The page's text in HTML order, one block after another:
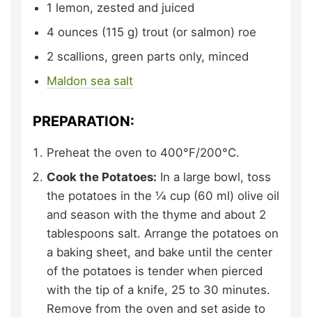
1 lemon, zested and juiced
4 ounces (115 g) trout (or salmon) roe
2 scallions, green parts only, minced
Maldon sea salt
PREPARATION:
Preheat the oven to 400°F/200°C.
Cook the Potatoes: In a large bowl, toss
the potatoes in the 1⁄4 cup (60 ml) olive oil
and season with the thyme and about 2
tablespoons salt. Arrange the potatoes on
a baking sheet, and bake until the center
of the potatoes is tender when pierced
with the tip of a knife, 25 to 30 minutes.
Remove from the oven and set aside to